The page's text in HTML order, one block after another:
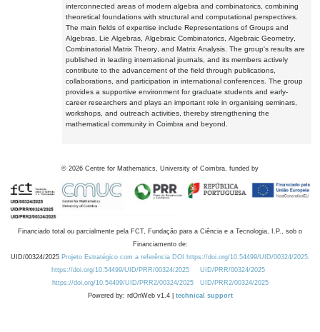
interconnected areas of modern algebra and combinatorics, combining
theoretical foundations with structural and computational perspectives.
The main fields of expertise include Representations of Groups and
Algebras, Lie Algebras, Algebraic Combinatorics, Algebraic Geometry,
Combinatorial Matrix Theory, and Matrix Analysis. The group's results are
published in leading international journals, and its members actively
contribute to the advancement of the field through publications,
collaborations, and participation in international conferences. The group
provides a supportive environment for graduate students and early-
career researchers and plays an important role in organising seminars,
workshops, and outreach activities, thereby strengthening the
mathematical community in Coimbra and beyond.
© 2026 Centre for Mathematics, University of Coimbra, funded by
Financiado total ou parcialmente pela FCT, Fundação para a Ciência e a Tecnologia, I.P., sob o
Financiamento de:
UID/00324/2025 Projeto Estratégico com a referência DOI https://doi.org/10.54499/UID/00324/2025.
https://doi.org/10.54499/UID/PRR/00324/2025
UID/PRR/00324/2025
https://doi.org/10.54499/UID/PRR2/00324/2025
UID/PRR2/00324/2025
Powered by: rdOnWeb v1.4 | technical support